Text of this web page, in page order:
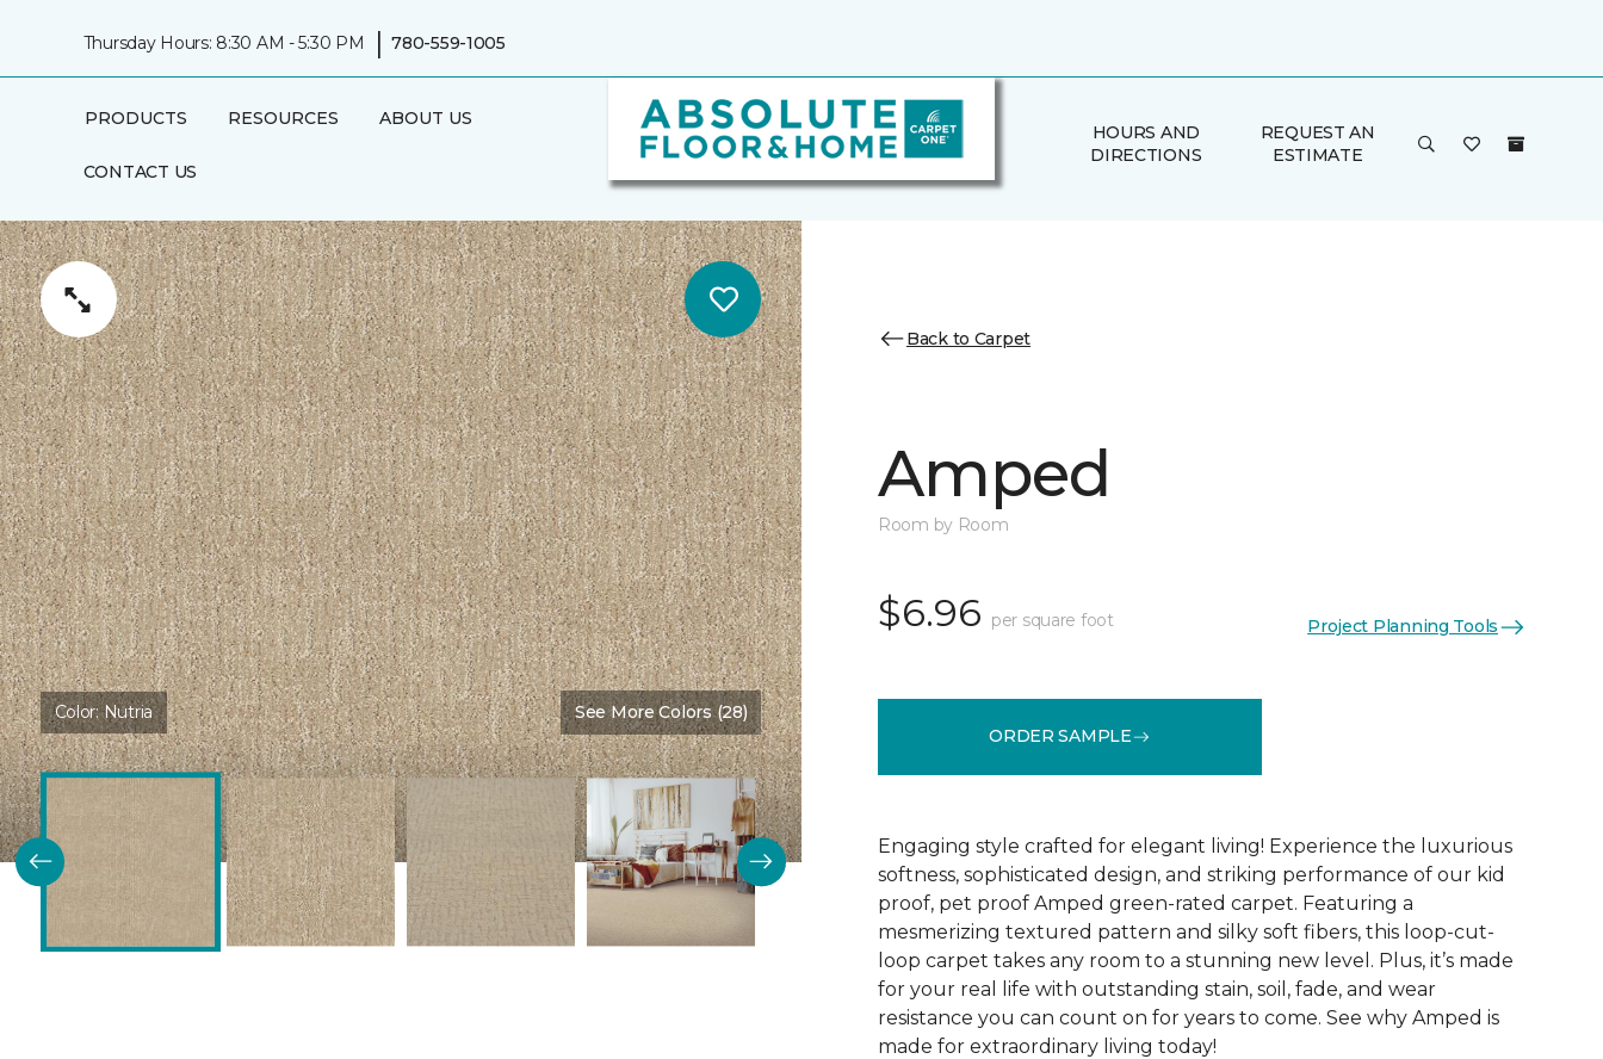
Thursday Hours: 8:30 AM - 5:30 PM | 780-559-1005
PRODUCTS RESOURCES ABOUT US
CONTACT US
HOURS AND
DIRECTIONS
REQUEST AN
ESTIMATE
Color:Nutria See More Colors (28)
Back to Carpet
Amped
Room by Room
$6.96 per square foot Project Planning Tools
ORDER SAMPLE
Engaging style crafted for elegant living! Experience the luxurious
softness, sophisticated design, and striking performance of our kid
proof, pet proof Amped green-rated carpet. Featuring a
mesmerizing textured pattern and silky soft fibers, this loop-cut-
loop carpet takes any room to a stunning new level. Plus, it’s made
for your real life with outstanding stain, soil, fade, and wear
resistance you can count on for years to come. See why Amped is
made for extraordinary living today!